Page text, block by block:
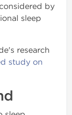
by
sleep
research
study on